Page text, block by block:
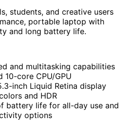
students, and creative users
portable laptop with
and long battery life.
and multitasking capabilities
10-core CPU/GPU
inch Liquid Retina display
and HDR
battery life for all-day use and
options